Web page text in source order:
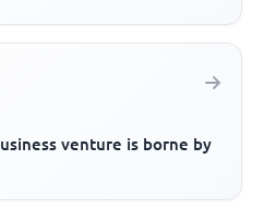
venture is borne by